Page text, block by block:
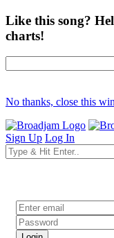
Like this song?
charts!
No thanks, close this
Sign Up Log In